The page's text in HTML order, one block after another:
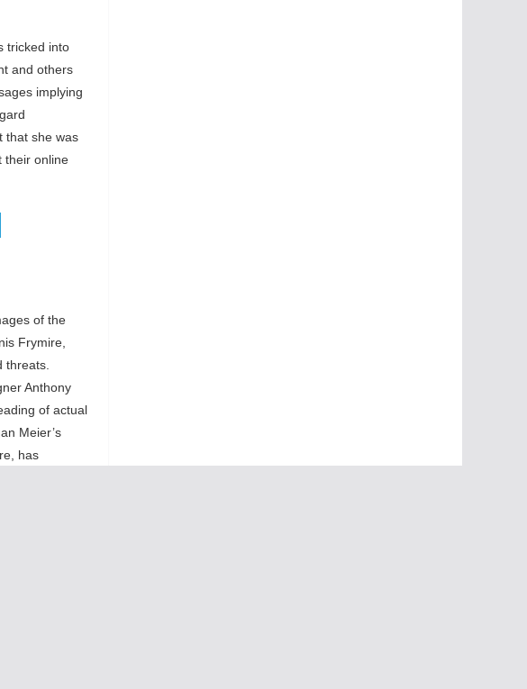
tricked into
and others
implying
that she was
their online
of the
Frymire,
threats.
Anthony
of actual
Meier’s
has